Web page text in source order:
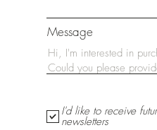
I'd like to receive
newsletters
Message